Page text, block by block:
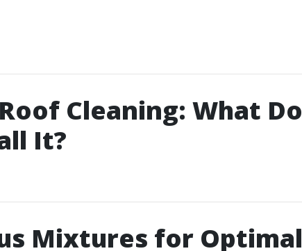
Cleaning: What Do
It?
Mixtures for Optimal